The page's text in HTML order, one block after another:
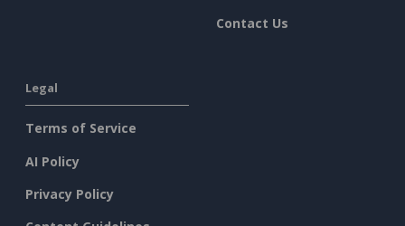
Contact Us
Legal
Terms of Service
AI Policy
Privacy Policy